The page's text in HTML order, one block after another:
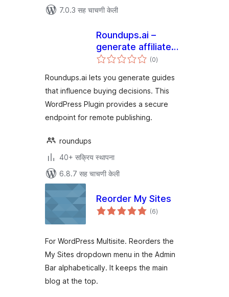
7.0.3 सह चाचणी केली
Roundups.ai –
generate affiliate
buying guides
(0एकूण
मूल्यांकन
)
Roundups.ai lets you generate guides
that influence buying decisions. This
WordPress Plugin provides a secure
endpoint for remote publishing.
roundups
40+ सक्रिय स्थापना
6.8.7 सह चाचणी केली
Reorder My Sites
(6एकूण
मूल्यांकन
)
For WordPress Multisite. Reorders the
My Sites dropdown menu in the Admin
Bar alphabetically. It keeps the main
blog at the top.